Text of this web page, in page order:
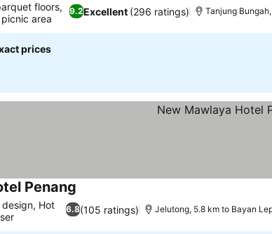
9.2Excellent (296 ratings)
floors,
area
Tanjung
prices
Penang
6.8(105 ratings)
Hot
Jelutong, 5.8 km to Bayan